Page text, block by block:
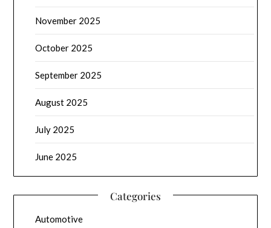
November 2025
October 2025
September 2025
August 2025
July 2025
June 2025
Categories
Automotive